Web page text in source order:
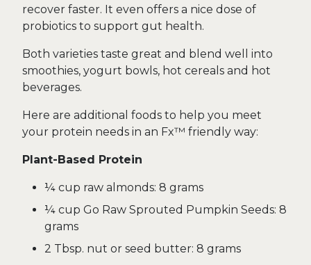
recover faster. It even offers a nice dose of
probiotics to support gut health.
Both varieties taste great and blend well into
smoothies, yogurt bowls, hot cereals and hot
beverages.
Here are additional foods to help you meet
your protein needs in an Fx™ friendly way:
Plant-Based Protein
¼ cup raw almonds: 8 grams
¼ cup Go Raw Sprouted Pumpkin Seeds: 8
grams
2 Tbsp. nut or seed butter: 8 grams